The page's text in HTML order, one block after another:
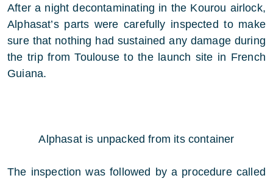
After a night decontaminating in the Kourou airlock,
Alphasat’s parts were carefully inspected to make
sure that nothing had sustained any damage during
the trip from Toulouse to the launch site in French
Guiana.
Alphasat is unpacked from its container
The inspection was followed by a procedure called